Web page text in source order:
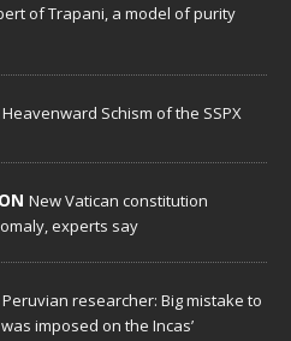
of Trapani, a model of purity
Schism of the SSPX
New Vatican constitution
experts say
Peruvian researcher: Big mistake to
imposed on the Incas’